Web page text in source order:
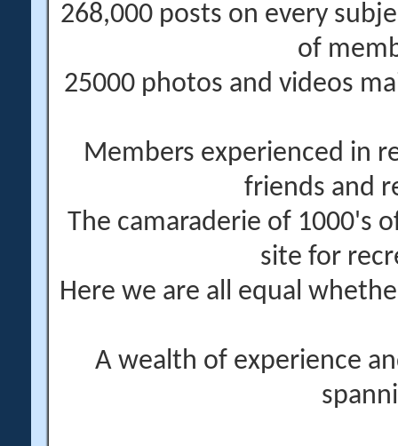
268,000 posts on every
of
25000 photos and videos
Members experienced in
friends and
The camaraderie of 1000's
site for
Here we are all equal
A wealth of experience